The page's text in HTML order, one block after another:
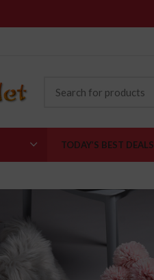
TODAY’S BEST DEALS